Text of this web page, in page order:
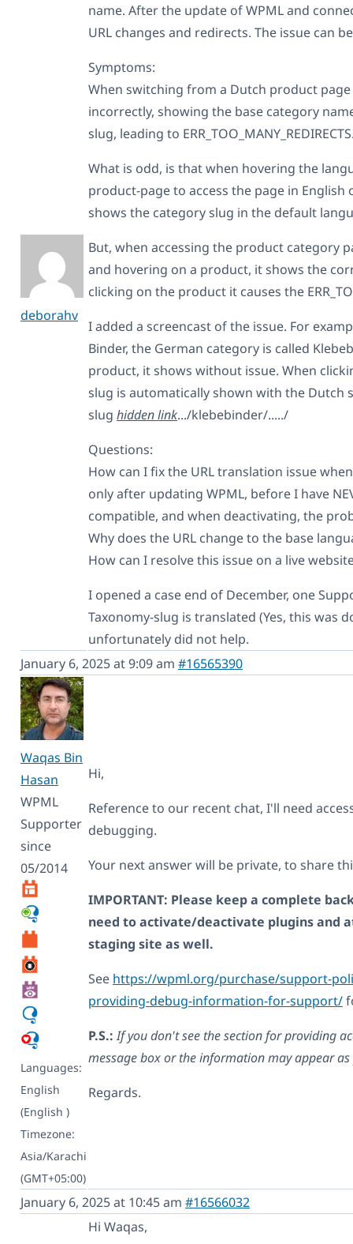
deborahv
name. After the update of WPML and
URL changes and redirects. The issue can
Symptoms:
When switching from a Dutch product
incorrectly, showing the base category
slug, leading to
What is odd, is that when hovering the
product-page to access the page in English
shows the category slug in the default
But, when accessing the product category
and hovering on a product, it shows the
clicking on the product it causes the
I added a screencast of the issue. For
Binder, the German category is called
product, it shows without issue. When
slug is automatically shown with the Dutch
slug hidden link.../klebebinder/...../
Questions:
How can I fix the URL translation issue
only after updating WPML, before I have
compatible, and when deactivating, the
Why does the URL change to the base
How can I resolve this issue on a live
I opened a case end of December, one
Taxonomy-slug is translated (Yes, this was
unfortunately did not help.
January 6, 2025 at 9:09 am #16565390
Waqas Bin
Hasan
WPML
Supporter
since
05/2014
Languages:
English
(English )
Timezone:
Asia/Karachi
(GMT+05:00)
Hi,
Reference to our recent chat, I'll need
debugging.
Your next answer will be private, to share
IMPORTANT: Please keep a complete
need to activate/deactivate plugins and
staging site as well.
See https://wpml.org/purchase/support-
providing-debug-information-for-support/
P.S.: If you don't see the section for providing
message box or the information may appear
Regards.
January 6, 2025 at 10:45 am #16566032
Hi Waqas,